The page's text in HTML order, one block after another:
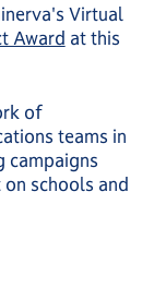
Virtual
Award at this
of
teams in
campaigns
schools and